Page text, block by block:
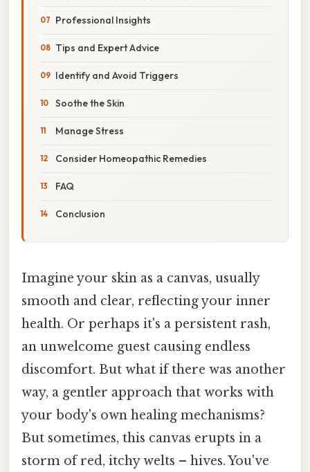
Professional Insights
Tips and Expert Advice
Identify and Avoid Triggers
Soothe the Skin
Manage Stress
Consider Homeopathic Remedies
FAQ
Conclusion
Imagine your skin as a canvas, usually
smooth and clear, reflecting your inner
health. Or perhaps it's a persistent rash,
an unwelcome guest causing endless
discomfort. But what if there was another
way, a gentler approach that works with
your body's own healing mechanisms?
But sometimes, this canvas erupts in a
storm of red, itchy welts – hives. You've